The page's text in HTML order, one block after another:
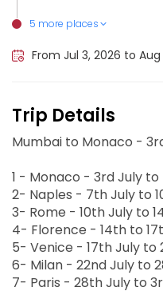
5 more places
Milan, Italy
Nice, France
Naples, Italy
Venice, Italy
Rome, Italy
From Jul 3, 2026 to Aug
Trip Details
Mumbai to Monaco -
1 - Monaco - 3rd July
2- Naples - 7th July to
3- Rome - 10th July to
4- Florence - 14th to
5- Venice - 17th July to
6- Milan - 22nd July to
7- Paris - 28th July to